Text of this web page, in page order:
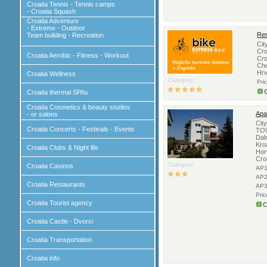
Croatia Tennis - Tennis camps
- Croatia Squash
Croatia Adventure
- Extreme - Outdoor
Team building - Recreation
Croatia Aerobic - Fitness - Workout
Croatia Wellness
Croatia thermal SPAs
Croatia Cosmetics & beauty studios
- or salons
Croatia Concerts - Festivals - Events
Croatia Clubs & Night life
Croatia Casinos
Croatia Restaurants
Croatia Tourist agency
Croatia Castle - Dvorci
Croatia Transportation
Croatia info
Category:
Category: